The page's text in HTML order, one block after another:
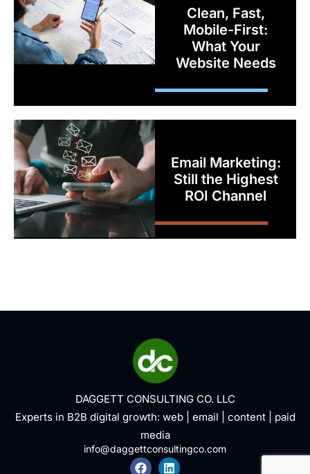
Clean, Fast,
Mobile-First:
What Your
Website Needs
Email Marketing:
Still the Highest
ROI Channel
DAGGETT CONSULTING CO. LLC
Experts in B2B digital growth: web| email content| paid
media
info@daggettconsultingco.com